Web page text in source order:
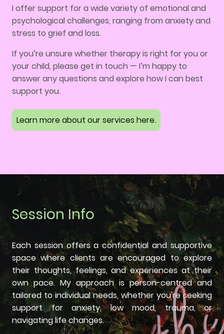
I offer support for a wide variety of emotional and
psychological challenges, ranging from anxiety and
stress to grief and loss.
If you’re unsure whether therapy is right for you or
your child, please get in touch — I’m happy to
answer any questions and explore how I can best
support you.
Learn more about our services here.
Session Info
Each session offers a confidential and supportive
space where clients are encouraged to explore
their thoughts, feelings, and experiences at their
own pace. My approach is person-centred and
tailored to individual needs, whether you're seeking
support for anxiety, low mood, trauma, or
navigating life changes.